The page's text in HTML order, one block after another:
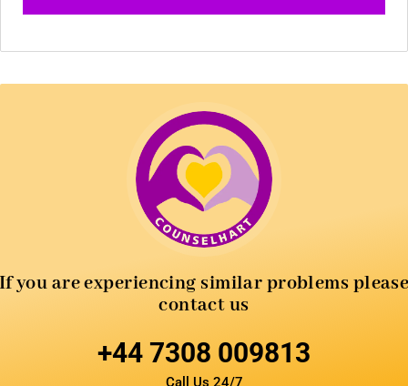
you are experiencing similar problems
contact us
+44 7308 009813
Call Us 24/7